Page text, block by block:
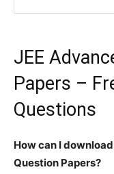
JEE
Papers –
Questions
How can I
Question Papers?